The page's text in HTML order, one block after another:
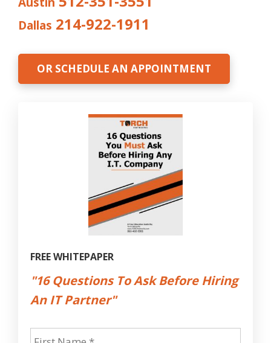
Dallas 214-922-1911
OR SCHEDULE AN APPOINTMENT
FREE WHITEPAPER
"16 Questions To Ask Before Hiring
An IT Partner"